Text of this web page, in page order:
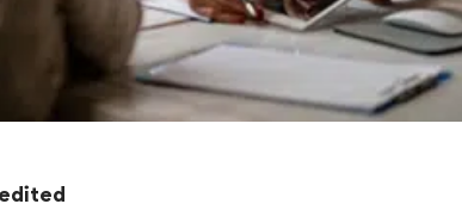
January 7, 2025
Minimizing Transportation Liability
Claims with Online Health and
Safety Courses